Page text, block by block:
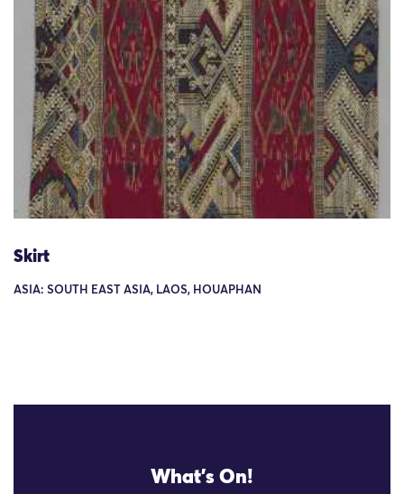
Skirt
ASIA: SOUTH EAST ASIA, LAOS, HOUAPHAN
What's On!